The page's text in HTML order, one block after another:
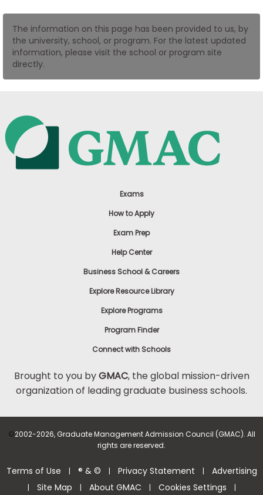
The information on this page has been provided to us, by
the university, school, or program. For the latest updated
information, please visit the school or program site
directly.
Exams
How to Apply
Exam Prep
Help Center
Business School & Careers
Explore Resource Library
Explore Programs
Program Finder
Connect with Schools
Brought to you byGMAC, the global mission-driven
organization of leading graduate business schools.
©2002-2026, Graduate Management Admission Council (GMAC). All
rights are reserved.
Terms of Use | ® & © | Privacy Statement | Advertising
| Site Map | About GMAC | Cookies Settings |